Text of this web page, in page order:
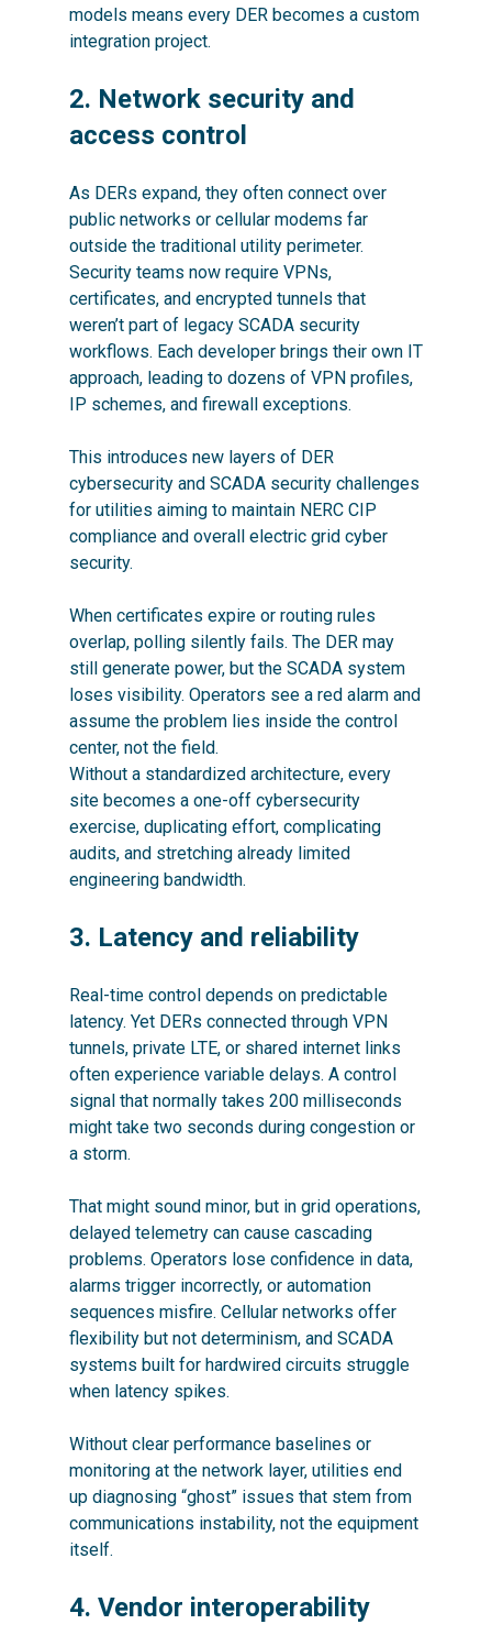
models means every DER becomes a custom
integration project.
2. Network security and
access control
As DERs expand, they often connect over
public networks or cellular modems far
outside the traditional utility perimeter.
Security teams now require VPNs,
certificates, and encrypted tunnels that
weren’t part of legacy SCADA security
workflows. Each developer brings their own IT
approach, leading to dozens of VPN profiles,
IP schemes, and firewall exceptions.
This introduces new layers of DER
cybersecurity and SCADA security challenges
for utilities aiming to maintain NERC CIP
compliance and overall electric grid cyber
security.
When certificates expire or routing rules
overlap, polling silently fails. The DER may
still generate power, but the SCADA system
loses visibility. Operators see a red alarm and
assume the problem lies inside the control
center, not the field.
Without a standardized architecture, every
site becomes a one-off cybersecurity
exercise, duplicating effort, complicating
audits, and stretching already limited
engineering bandwidth.
3. Latency and reliability
Real-time control depends on predictable
latency. Yet DERs connected through VPN
tunnels, private LTE, or shared internet links
often experience variable delays. A control
signal that normally takes 200 milliseconds
might take two seconds during congestion or
a storm.
That might sound minor, but in grid operations,
delayed telemetry can cause cascading
problems. Operators lose confidence in data,
alarms trigger incorrectly, or automation
sequences misfire. Cellular networks offer
flexibility but not determinism, and SCADA
systems built for hardwired circuits struggle
when latency spikes.
Without clear performance baselines or
monitoring at the network layer, utilities end
up diagnosing “ghost” issues that stem from
communications instability, not the equipment
itself.
4. Vendor interoperability